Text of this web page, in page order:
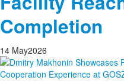
Completion
14 May2026